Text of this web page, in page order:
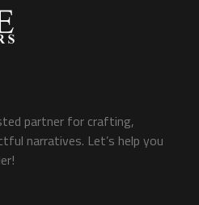
partner for crafting,
narratives. Let’s help you